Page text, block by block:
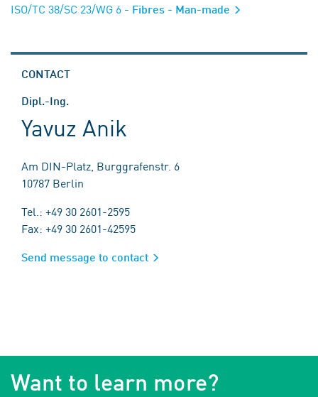
ISO/TC 38/SC 23/WG 6 - Fibres - Man-made
CONTACT
Dipl.-Ing.
Yavuz Anik
Am DIN-Platz, Burggrafenstr. 6
10787 Berlin
Tel.: +49 30 2601-2595
Fax: +49 30 2601-42595
Send message to contact
Want to learn more?